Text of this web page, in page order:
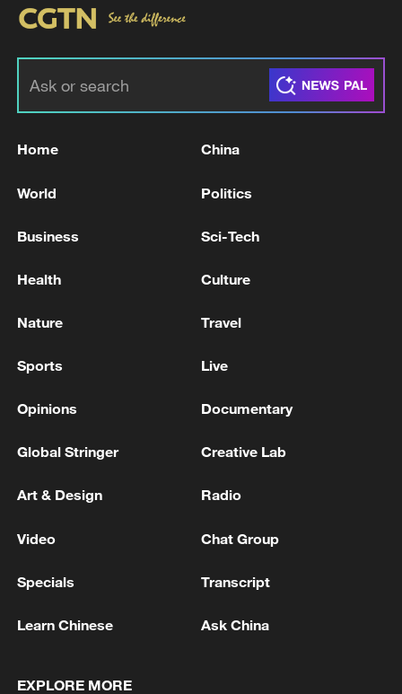
Xi underscores sci-tech innovation to
128 local assemblies urge Takaichi to uphold
Home China
World Politics
Business Sci-Tech
Health Culture
Nature Travel
Sports Live
Opinions Documentary
Global Stringer Creative Lab
Art & Design Radio
Video Chat Group
Specials Transcript
Learn Chinese Ask China
EXPLORE MORE